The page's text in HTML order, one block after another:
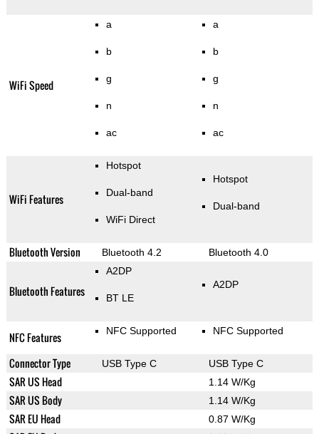
WiFi Speed
a
b
g
n
ac
a
b
g
n
ac
WiFi Features
Hotspot
Dual-band
WiFi Direct
Hotspot
Dual-band
Bluetooth Version Bluetooth 4.2 Bluetooth 4.0
Bluetooth Features
A2DP
BT LE
A2DP
NFC Features NFC Supported NFC Supported
Connector Type USB Type C USB Type C
SAR US Head 1.14 W/Kg
SAR US Body 1.14 W/Kg
SAR EU Head 0.87 W/Kg